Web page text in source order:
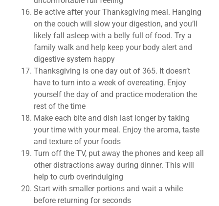
Be active after your Thanksgiving meal. Hanging
on the couch will slow your digestion, and you’ll
likely fall asleep with a belly full of food. Try a
family walk and help keep your body alert and
digestive system happy
Thanksgiving is one day out of 365. It doesn’t
have to turn into a week of overeating. Enjoy
yourself the day of and practice moderation the
rest of the time
Make each bite and dish last longer by taking
your time with your meal. Enjoy the aroma, taste
and texture of your foods
Turn off the TV, put away the phones and keep all
other distractions away during dinner. This will
help to curb overindulging
Start with smaller portions and wait a while
before returning for seconds